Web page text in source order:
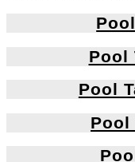
Pool
Pool
Pool